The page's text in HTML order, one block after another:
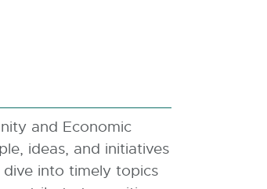
and Economic
ideas, and initiatives
dive into timely topics